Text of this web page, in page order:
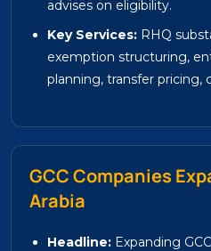
advises on eligibility.
Key Services: RHQ
exemption structuring,
planning, transfer pricing,
GCC Companies
Arabia
Headline: Expanding